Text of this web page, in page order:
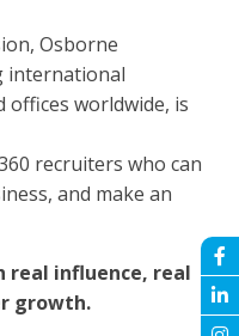
Osborne
international
offices worldwide, is
recruiters who can
and make an
real influence, real
growth.